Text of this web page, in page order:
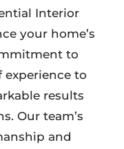
Interior
your home’s
to
experience to
results
Our team’s
and